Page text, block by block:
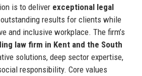
is to deliver exceptional legal
results for clients while
and inclusive workplace. The firm’s
law firm in Kent and the South
solutions, deep sector expertise,
responsibility. Core values